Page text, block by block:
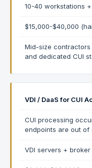
10-40 workstations
$15,000-$40,000
Mid-size
and dedicated CUI
VDI / DaaS for CUI
CUI processing
endpoints are out of
VDI servers +